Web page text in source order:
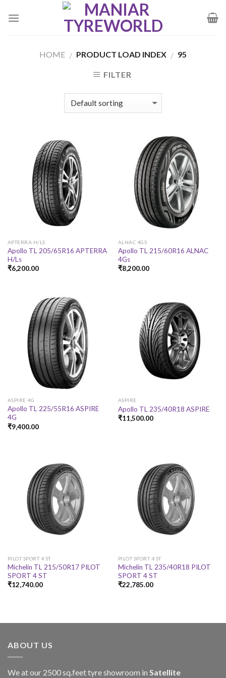
HOME / PRODUCT LOAD INDEX / 95
FILTER
APTERRA H/LS
Apollo TL 205/65R16 APTERRA
H/Ls
₹6,200.00
ALNAC 4GS
Apollo TL 215/60R16 ALNAC
4Gs
₹8,200.00
ASPIRE 4G
Apollo TL 225/55R16 ASPIRE
4G
₹9,400.00
ASPIRE
Apollo TL 235/40R18 ASPIRE
₹11,500.00
PILOT SPORT 4 ST
Michelin TL 215/50R17 PILOT
SPORT 4 ST
₹12,740.00
PILOT SPORT 4 ST
Michelin TL 235/40R18 PILOT
SPORT 4 ST
₹22,785.00
ABOUT US
We at our 2500 sq.feet tyre showroom in Satellite